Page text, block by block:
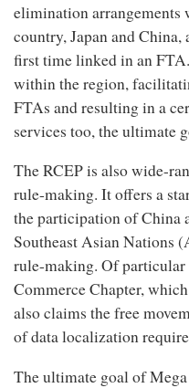
elimination arrangements
country, Japan and China,
first time linked in an
within the region,
FTAs and resulting in a
services too, the ultimate
The RCEP is also wide-
rule-making. It offers a
the participation of China
Southeast Asian Nations
rule-making. Of
Commerce Chapter,
also claims the free
of data localization
The ultimate goal of